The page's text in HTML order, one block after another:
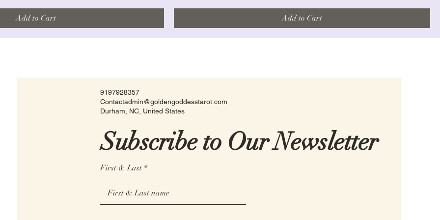
Add to Cart Add to Cart
9197928357
Contactadmin@goldengoddesstarot.com
Durham, NC, United States
Subscribe to Our Newsletter
First & Last